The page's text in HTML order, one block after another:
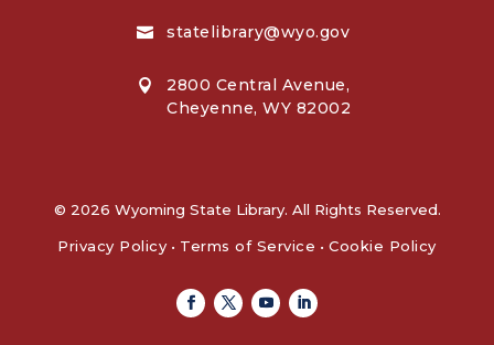
 statelibrary@wyo.gov

2800 Central Avenue,
Cheyenne, WY 82002
© 2026 Wyoming State Library. All Rights Reserved.
Privacy Policy • Terms of Service • Cookie Policy